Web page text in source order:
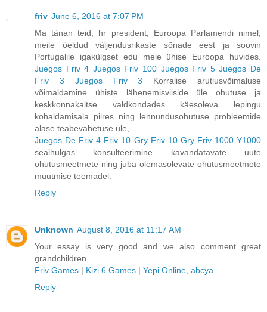
friv June 6, 2016 at 7:07 PM
Ma tänan teid, hr president, Euroopa Parlamendi nimel,
meile öeldud väljendusrikaste sõnade eest ja soovin
Portugalile igakülgset edu meie ühise Euroopa huvides.
Juegos Friv 4 Juegos Friv 100 Juegos Friv 5 Juegos De
Friv 3
Juegos Friv 3 Korralise arutlusvõimaluse
võimaldamine ühiste lähenemisviiside üle ohutuse ja
keskkonnakaitse valdkondades käesoleva lepingu
kohaldamisala piires ning lennundusohutuse probleemide
alase teabevahetuse üle,
Juegos De Friv 4 Friv 10 Gry Friv 10 Gry Friv 1000 Y1000
sealhulgas konsulteerimine kavandatavate uute
ohutusmeetmete ning juba olemasolevate ohutusmeetmete
muutmise teemadel.
Reply
Unknown August 8, 2016 at 11:17 AM
Your essay is very good and we also comment great
grandchildren.
Friv Games | Kizi 6 Games | Yepi Online abcya
Reply